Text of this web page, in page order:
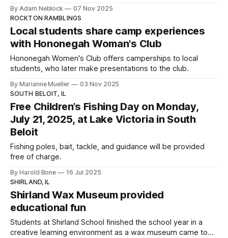
By Adam Neblock
07 Nov 2025
ROCKTON RAMBLINGS
Local students share camp experiences
with Hononegah Woman's Club
Hononegah Women's Club offers camperships to local
students, who later make presentations to the club.
By Marianne Mueller
03 Nov 2025
SOUTH BELOIT, IL
Free Children’s Fishing Day on Monday,
July 21, 2025, at Lake Victoria in South
Beloit
Fishing poles, bait, tackle, and guidance will be provided
free of charge.
By Harold Bone
16 Jul 2025
SHIRLAND, IL
Shirland Wax Museum provided
educational fun
Students at Shirland School finished the school year in a
creative learning environment as a wax museum came to